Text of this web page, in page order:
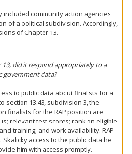
included community action agencies
of a political subdivision. Accordingly,
of Chapter 13.
13, did it respond appropriately to a
government data?
to public data about finalists for a
section 13.43, subdivision 3, the
finalists for the RAP position are
relevant test scores; rank on eligible
training; and work availability. RAP
access to the public data he
him with access promptly.